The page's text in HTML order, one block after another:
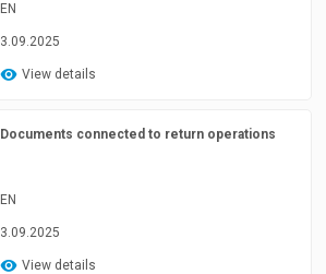
EN
3.09.2025
View details
Documents connected to return operations
EN
3.09.2025
View details